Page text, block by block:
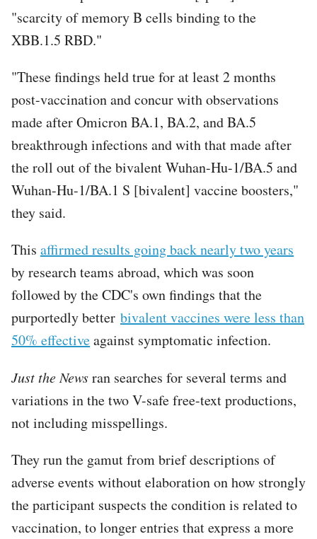
"scarcity of memory B cells binding to the
XBB.1.5 RBD."
"These findings held true for at least 2 months
post-vaccination and concur with observations
made after Omicron BA.1, BA.2, and BA.5
breakthrough infections and with that made after
the roll out of the bivalent Wuhan-Hu-1/BA.5 and
Wuhan-Hu-1/BA.1 S [bivalent] vaccine boosters,"
they said.
This affirmed results going back nearly two years
by research teams abroad, which was soon
followed by the CDC's own findings that the
purportedly better bivalent vaccines were less than
50% effectiveagainst symptomatic infection.
Just the Newsran searches for several terms and
variations in the two V-safe free-text productions,
not including misspellings.
They run the gamut from brief descriptions of
adverse events without elaboration on how strongly
the participant suspects the condition is related to
vaccination, to longer entries that express a more